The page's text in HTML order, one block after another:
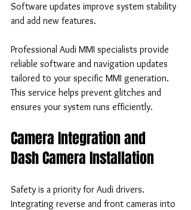
Software updates improve system stability
and add new features.
Professional Audi MMI specialists provide
reliable software and navigation updates
tailored to your specific MMI generation.
This service helps prevent glitches and
ensures your system runs efficiently.
Camera Integration and
Dash Camera Installation
Safety is a priority for Audi drivers.
Integrating reverse and front cameras into